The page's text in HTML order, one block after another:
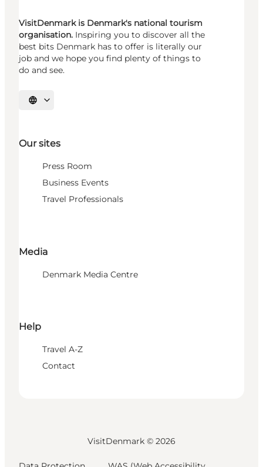
VisitDenmark is Denmark's national tourism
organisation. Inspiring you to discover all the
best bits Denmark has to offer is literally our
job and we hope you find plenty of things to
do and see.
Select language
Our sites
Press Room
Business Events
Travel Professionals
Media
Denmark Media Centre
Help
Travel A-Z
Contact
VisitDenmark © 2026